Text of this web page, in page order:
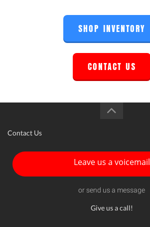
SHOP INVENTORY
CONTACT US
Contact Us
Leave us a voicemail
or send us a message
Give us a call!